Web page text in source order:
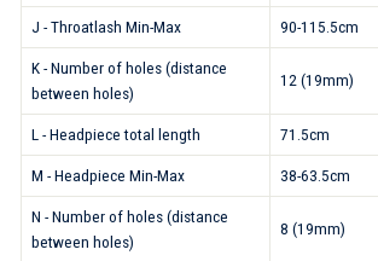
J - Throatlash Min-Max 90-115.5cm
K - Number of holes (distance
between holes)
12 (19mm)
L - Headpiece total length 71.5cm
M - Headpiece Min-Max 38-63.5cm
N - Number of holes (distance
between holes)
8 (19mm)